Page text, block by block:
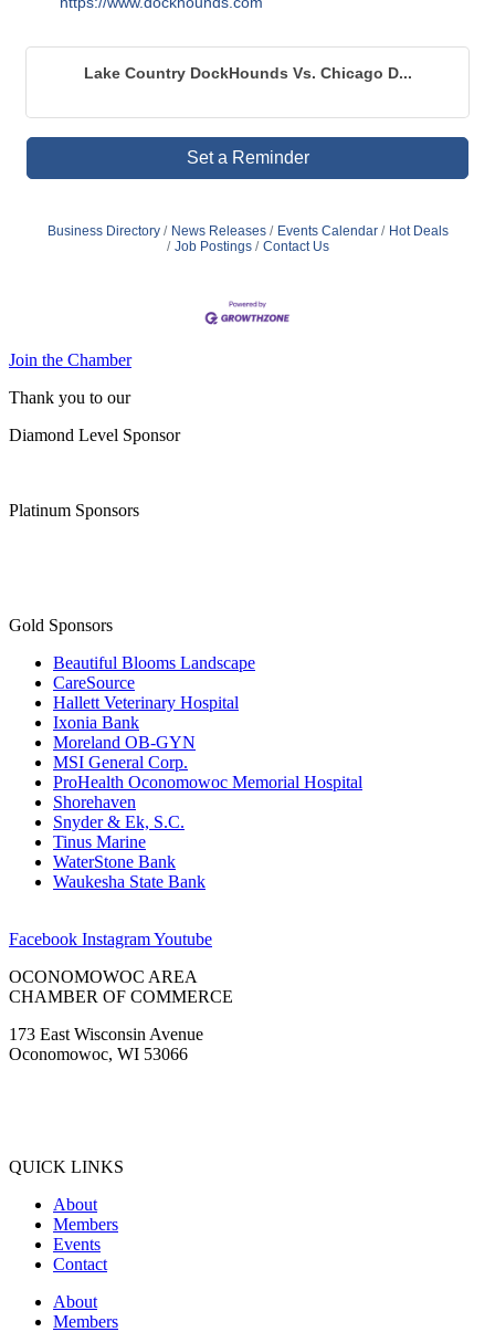
Lake Country DockHounds Vs. Chicago D...
Set a Reminder
Business Directory News Releases Events Calendar
Hot Deals
Job Postings
Contact Us
Join the Chamber
Thank you to our
Diamond Level Sponsor
Platinum Sponsors
Gold Sponsors
Beautiful Blooms Landscape
CareSource
Hallett Veterinary Hospital
Ixonia Bank
Moreland OB-GYN
MSI General Corp.
ProHealth Oconomowoc Memorial Hospital
Shorehaven
Snyder & Ek, S.C.
Tinus Marine
WaterStone Bank
Waukesha State Bank
Facebook InstagramYoutube
OCONOMOWOC AREA
CHAMBER OF COMMERCE
173 East Wisconsin Avenue
Oconomowoc, WI 53066
QUICK LINKS
About
Members
Events
Contact
About
Members